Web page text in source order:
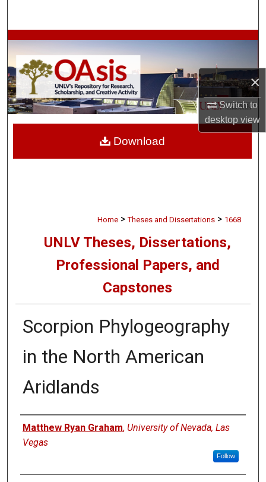
×
Switch to
desktopview
Browse Collections
My Account
About
Digital Commons Network™
Home > Theses and Dissertations > 1668
UNLV Theses, Dissertations,
Professional Papers, and
Capstones
Scorpion Phylogeography
in the North American
Aridlands
Author
Matthew Ryan Graham, University of Nevada, Las
Vegas
Follow
Download